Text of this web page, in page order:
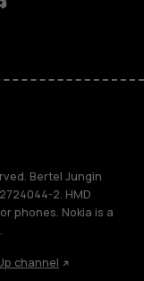
Bertel Jungin
2. HMD
phones. Nokia is a
channel